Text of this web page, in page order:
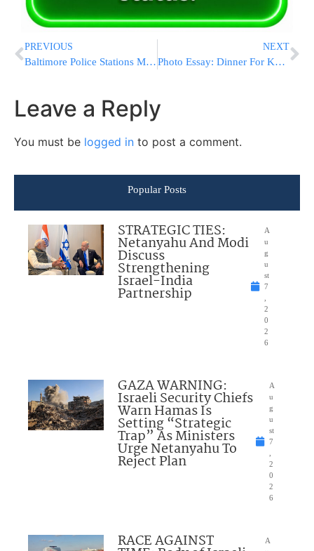
PREVIOUS
Baltimore Police Stations Mobile Command Post In Jewish Community following Rash Of Violent Crimes
NEXT
Photo Essay: Dinner For Kollel Chibas Yerushalayim – Tzedakas Rebbi Meir Bal Hanes In Williamsburg (Photos by JDN)
Leave a Reply
You must be logged in to post a comment.
Popular Posts
STRATEGIC TIES:
Netanyahu And Modi
Discuss
Strengthening
Israel-India
Partnership
A
u
g
u
st
7
2
0
2
6
GAZA WARNING:
Israeli Security Chiefs
Warn Hamas Is
Setting “Strategic
Trap” As Ministers
Urge Netanyahu To
Reject Plan
A
u
g
u
st
7
2
0
2
6
RACE AGAINST
A